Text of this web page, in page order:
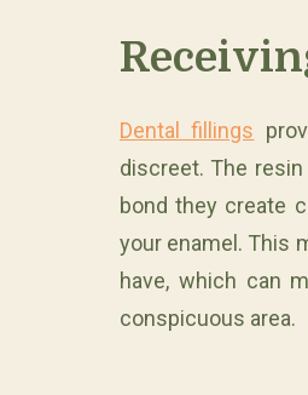
Dental fillings
discreet. The
bond they create
your enamel. This
have, which can
conspicuous area.